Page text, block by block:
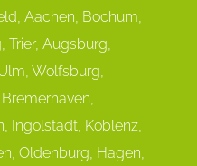
Aachen, Bochum,
Trier, Augsburg,
Wolfsburg,
Ingolstadt, Koblenz,
Oldenburg, Hagen,